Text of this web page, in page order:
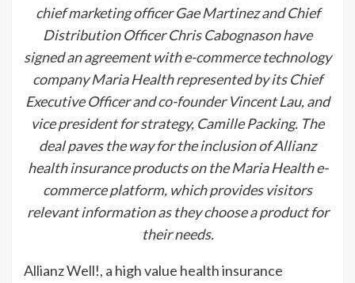
chief marketing officer Gae Martinez and Chief
Distribution Officer Chris Cabognason have
signed an agreement with e-commerce technology
company Maria Health represented by its Chief
Executive Officer and co-founder Vincent Lau, and
vice president for strategy, Camille Packing. The
deal paves the way for the inclusion of Allianz
health insurance products on the Maria Health e-
commerce platform, which provides visitors
relevant information as they choose a product for
their needs.
Allianz Well!, a high value health insurance